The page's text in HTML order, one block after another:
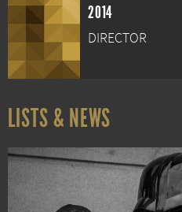
2014
DIRECTOR
LISTS & NEWS